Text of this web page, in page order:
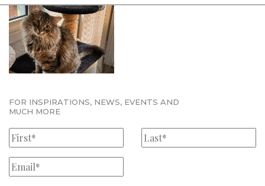
FOR INSPIRATIONS, NEWS, EVENTS AND
MUCH MORE